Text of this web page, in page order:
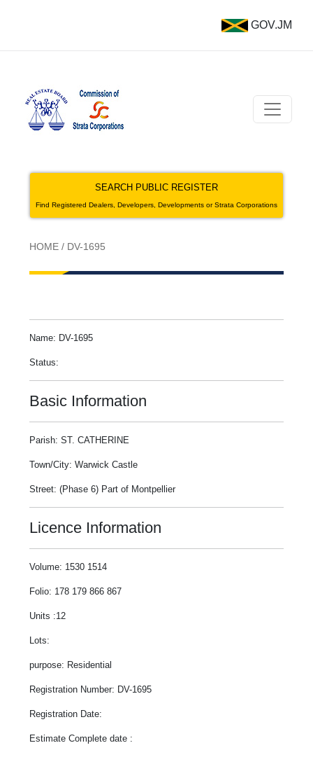
GOV.JM
SEARCH PUBLIC REGISTER
Find Registered Dealers, Developers, Developments or Strata Corporations
HOME / DV-1695
Name: DV-1695
Status:
Basic Information
Parish: ST. CATHERINE
Town/City: Warwick Castle
Street: (Phase 6) Part of Montpellier
Licence Information
Volume: 1530 1514
Folio: 178 179 866 867
Units :12
Lots:
purpose: Residential
Registration Number: DV-1695
Registration Date:
Estimate Complete date :